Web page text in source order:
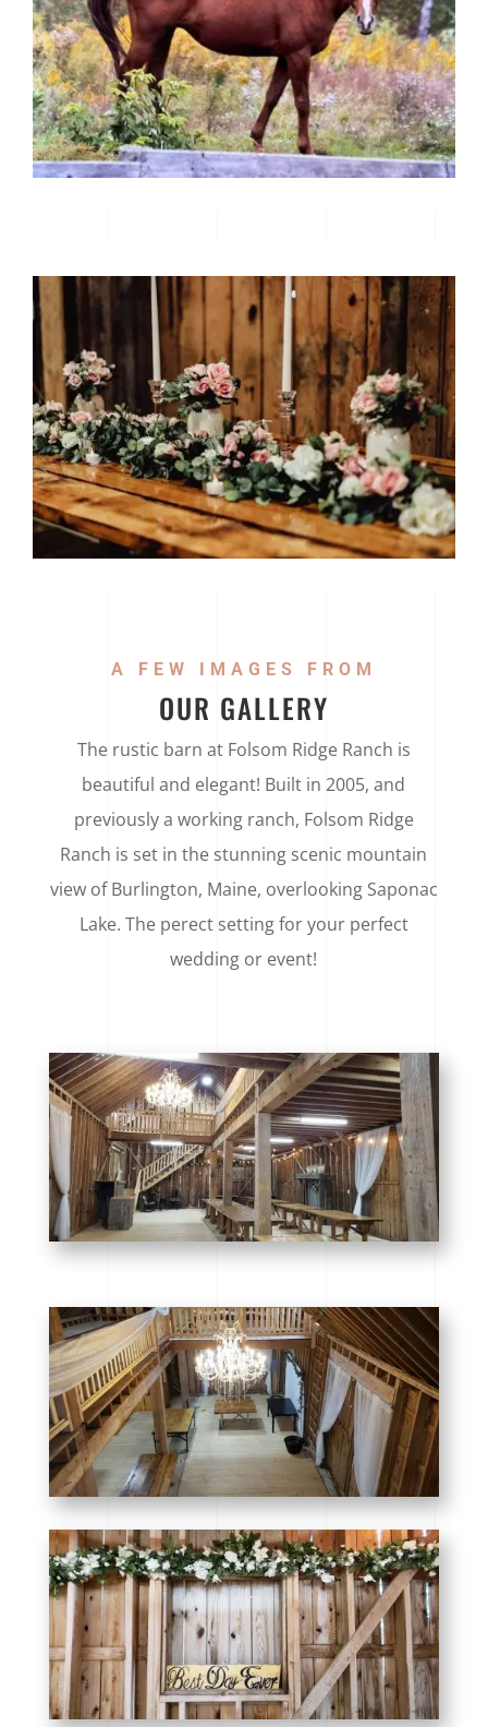
A FEW IMAGES FROM
OUR GALLERY
The rustic barn at Folsom Ridge Ranch is
beautiful and elegant! Built in 2005, and
previously a working ranch, Folsom Ridge
Ranch is set in the stunning scenic mountain
view of Burlington, Maine, overlooking Saponac
Lake. The perect setting for your perfect
wedding or event!